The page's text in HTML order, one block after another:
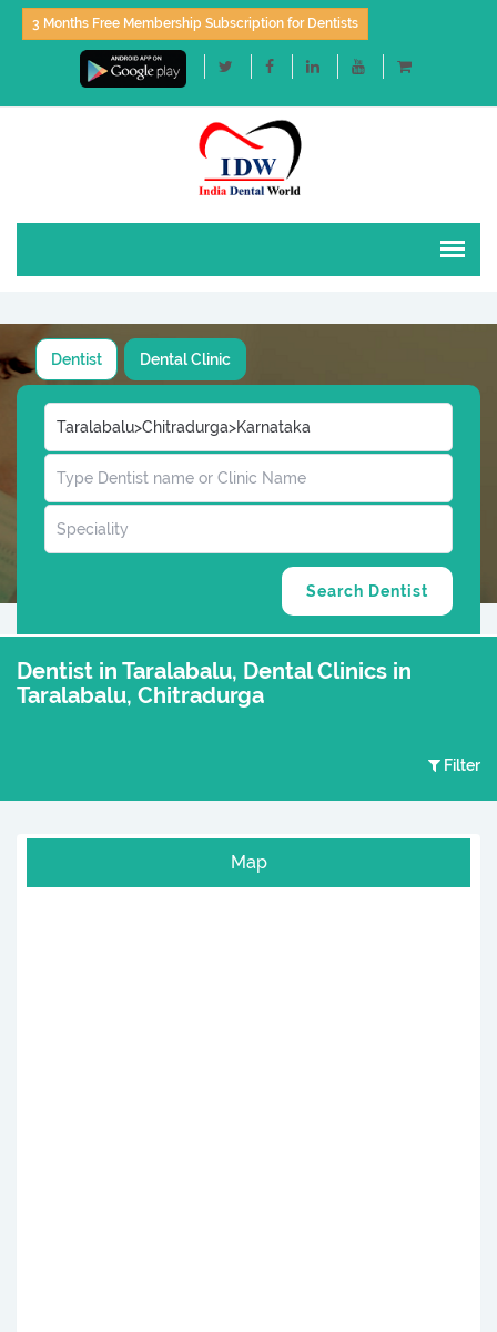
3 Months Free Membership Subscription for Dentists
Dentist Dental Clinic
Dentist in Taralabalu, Dental Clinics in
Taralabalu, Chitradurga
Filter
Map